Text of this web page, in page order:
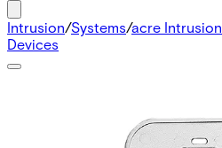
Intrusion/Systems/acre Intrusion
Devices